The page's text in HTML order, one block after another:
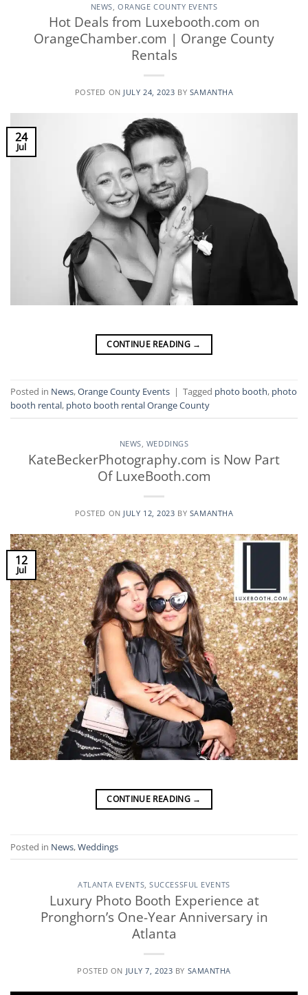
NEWS ,ORANGE COUNTY EVENTS
Hot Deals from Luxebooth.com on
OrangeChamber.com | Orange County
Rentals
POSTED ON JULY 24, 2023 BY SAMANTHA
24
Jul
CONTINUE READING →
Posted in News,Orange County Events | Tagged photo booth, photo
booth rental, photo booth rental Orange County
NEWS WEDDINGS
KateBeckerPhotography.com is Now Part
Of LuxeBooth.com
POSTED ON JULY 12, 2023 BY SAMANTHA
12
Jul
CONTINUE READING →
Posted in News,Weddings
ATLANTA EVENTS,SUCCESSFUL EVENTS
Luxury Photo Booth Experience at
Pronghorn’s One-Year Anniversary in
Atlanta
POSTED ON JULY 7, 2023 BY SAMANTHA